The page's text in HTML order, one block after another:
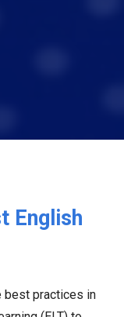
English
best practices in